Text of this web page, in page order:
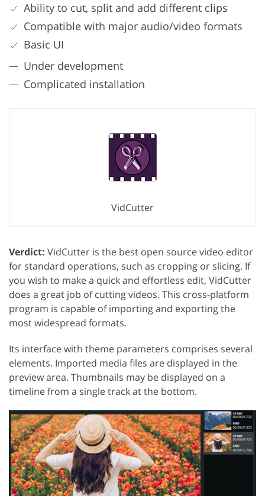
Ability to cut, split and add different clips
Compatible with major audio/video formats
Basic UI
Under development
Complicated installation
VidCutter
Verdict: VidCutter is the best open source video editor
for standard operations, such as cropping or slicing. If
you wish to make a quick and effortless edit, VidCutter
does a great job of cutting videos. This cross-platform
program is capable of importing and exporting the
most widespread formats.
Its interface with theme parameters comprises several
elements. Imported media files are displayed in the
preview area. Thumbnails may be displayed on a
timeline from a single track at the bottom.